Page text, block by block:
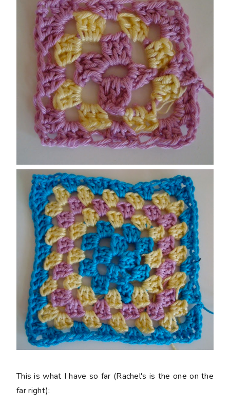
This is what I have so far (Rachel's is the one on the
far right):